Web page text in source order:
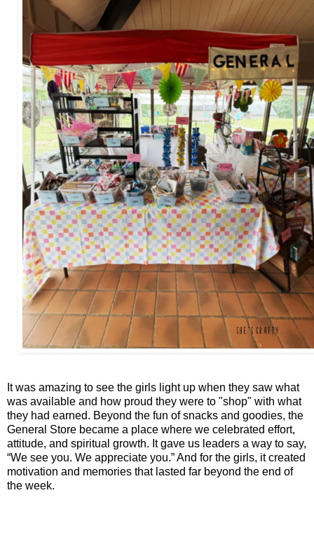
It was amazing to see the girls light up when they saw what
was available and how proud they were to "shop" with what
they had earned. Beyond the fun of snacks and goodies, the
General Store became a place where we celebrated effort,
attitude, and spiritual growth. It gave us leaders a way to say,
“We see you. We appreciate you.” And for the girls, it created
motivation and memories that lasted far beyond the end of
the week.